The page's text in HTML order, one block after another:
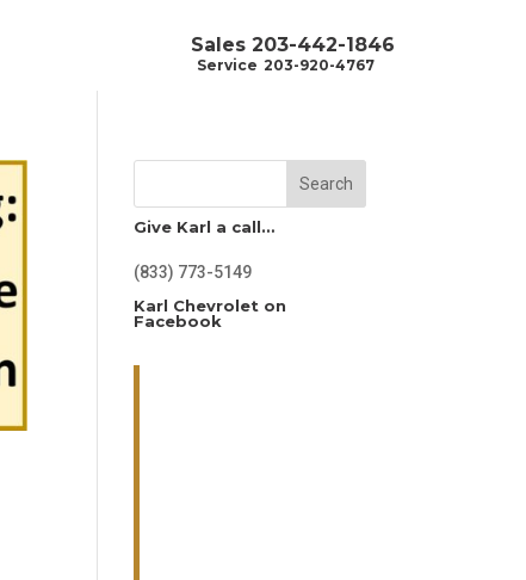
Sales 203-442-1846
Service 203-920-4767
Search
Give Karl a call…
(833) 773-5149
Karl Chevrolet on
Facebook